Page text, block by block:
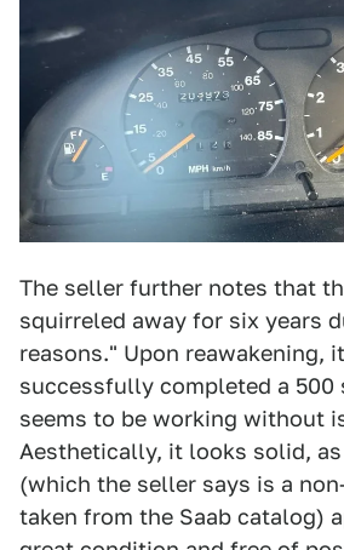
The seller further notes that
squirreled away for six years
reasons." Upon reawakening,
successfully completed a 500
seems to be working without
Aesthetically, it looks solid,
(which the seller says is a
taken from the Saab catalog)